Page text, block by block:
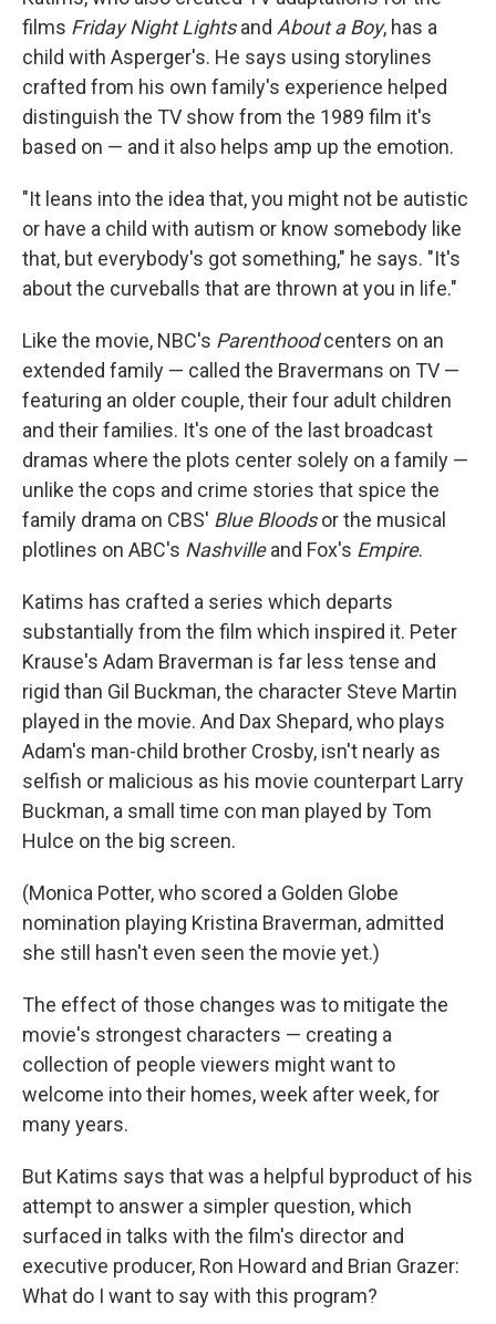
films Friday Night Lightsand About a Boy, has a
child with Asperger's. He says using storylines
crafted from his own family's experience helped
distinguish the TV show from the 1989 film it's
based on — and it also helps amp up the emotion.
"It leans into the idea that, you might not be autistic
or have a child with autism or know somebody like
that, but everybody's got something," he says. "It's
about the curveballs that are thrown at you in life."
Like the movie, NBC's Parenthoodcenters on an
extended family — called the Bravermans on TV —
featuring an older couple, their four adult children
and their families. It's one of the last broadcast
dramas where the plots center solely on a family —
unlike the cops and crime stories that spice the
family drama on CBS' Blue Bloodsor the musical
plotlines on ABC's Nashvilleand Fox's Empire.
Katims has crafted a series which departs
substantially from the film which inspired it. Peter
Krause's Adam Braverman is far less tense and
rigid than Gil Buckman, the character Steve Martin
played in the movie. And Dax Shepard, who plays
Adam's man-child brother Crosby, isn't nearly as
selfish or malicious as his movie counterpart Larry
Buckman, a small time con man played by Tom
Hulce on the big screen.
(Monica Potter, who scored a Golden Globe
nomination playing Kristina Braverman, admitted
she still hasn't even seen the movie yet.)
The effect of those changes was to mitigate the
movie's strongest characters — creating a
collection of people viewers might want to
welcome into their homes, week after week, for
many years.
But Katims says that was a helpful byproduct of his
attempt to answer a simpler question, which
surfaced in talks with the film's director and
executive producer, Ron Howard and Brian Grazer:
What do I want to say with this program?